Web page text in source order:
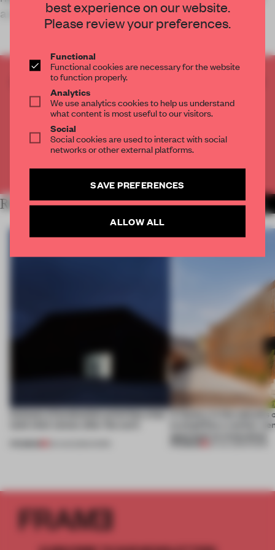
and client experienc
CREATE A FREE ACCOUNT TO READ
THE FULL ARTICLE
Get 2 premium articlesfor free each month
CREATE A FREE ACCOUNT
Already have an account? Log in
RELATED ARTICLES MORE WORK
4 places of production prioritize what A factory in the suburbs
exemplifies a worker-
STAY CONNECTED TO DESIGN
and insights from the world of interior design,
curated by FRAME’s editorial team.
best experience on our website.
Please review your preferences.
Functional
Functional cookies are necessary for the website
to function properly.
Analytics
We use analytics cookies to help us understand
what content is most useful to our visitors.
Social
Social cookies are used to interact with social
networks or other external platforms.
SAVE PREFERENCES
ALLOW ALL